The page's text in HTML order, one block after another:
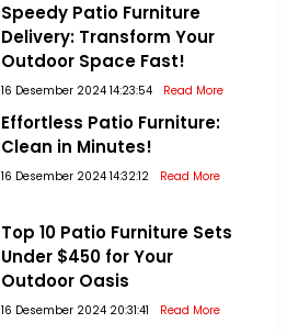
Speedy Patio Furniture
Delivery: Transform Your
Outdoor Space Fast!
16 Desember 2024 14:23:54 Read More
Effortless Patio Furniture:
Clean in Minutes!
16 Desember 2024 14:32:12 Read More
Top 10 Patio Furniture Sets
Under $450 for Your
Outdoor Oasis
16 Desember 2024 20:31:41 Read More